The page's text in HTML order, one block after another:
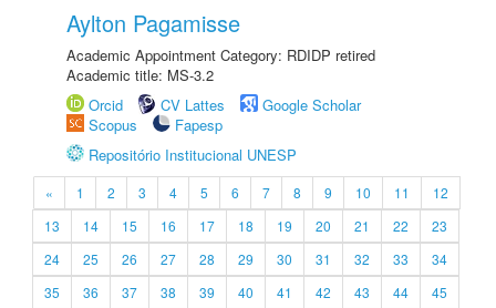
Aylton Pagamisse
Academic Appointment Category: RDIDP retired
Academic title: MS-3.2
Orcid
CV Lattes
Google Scholar
Scopus
Fapesp
Repositório Institucional UNESP
« 1 2 3 4 5 6 7 8 9 10 11
12
13
14 15 16 17 18 19 20 21 22
23
24
25 26 27 28 29 30 31 32 33
34
35
36 37 38 39 40 41 42 43 44
45